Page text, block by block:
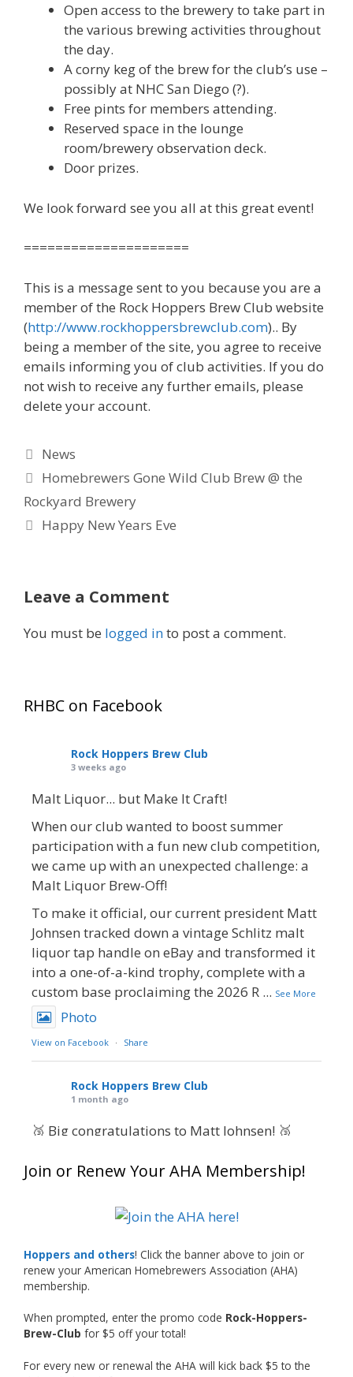
Open access to the brewery to take part in
the various brewing activities throughout
the day.
A corny keg of the brew for the club’s use –
possibly at NHC San Diego (?).
Free pints for members attending.
Reserved space in the lounge
room/brewery observation deck.
Door prizes.
We look forward see you all at this great event!
=====================
This is a message sent to you because you are a
member of the Rock Hoppers Brew Club website
(http://www.rockhoppersbrewclub.com).. By
being a member of the site, you agree to receive
emails informing you of club activities. If you do
not wish to receive any further emails, please
delete your account.
Categories
News
Homebrewers Gone Wild Club Brew @ the
Rockyard Brewery
Happy New Years Eve
Leave a Comment
You must be logged into post a comment.
RHBC on Facebook
Rock Hoppers Brew Club
3 weeks ago
Malt Liquor... but Make It Craft!
When our club wanted to boost summer
participation with a fun new club competition,
we came up with an unexpected challenge: a
Malt Liquor Brew-Off!
To make it official, our current president Matt
Johnsen tracked down a vintage Schlitz malt
liquor tap handle on eBay and transformed it
into a one-of-a-kind trophy, complete with a
custom base proclaiming the 2026 R ... See More
Photo
View on Facebook · Share
Rock Hoppers Brew Club
1 month ago
🥉 Big congratulations to Matt Johnsen! 🥉
at this year’s NHC—his first-ever NHC medal!
What an exciting milestone and a fantastic
just the beginning, and it’s great to see his
hard work and creativity in brewing getting
Welcome to the NHC medal club, Matt—well
Photo
Join or Renew Your AHA Membership!
Hoppers and others! Click the banner above to join or
renew your American Homebrewers Association (AHA)
membership.
When prompted, enter the promo code Rock-Hoppers-
Brew-Club for $5 off your total!
For every new or renewal the AHA will kick back $5 to the